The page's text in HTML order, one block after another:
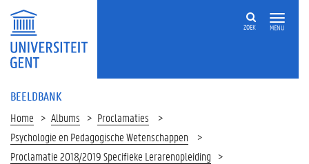
MENU
ZOEK
BEELDBANK
Home Albums
Proclamaties
Psychologie en Pedagogische Wetenschappen
Proclamatie 2018/2019 Specifieke Lerarenopleiding